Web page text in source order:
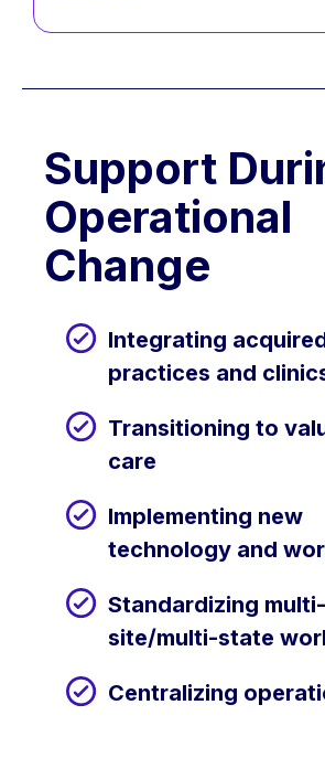
Support
Operational
Change
Integrating
practices and
Transitioning to
care
Implementing new
technology and
Standardizing multi-
site/multi-state
Centralizing